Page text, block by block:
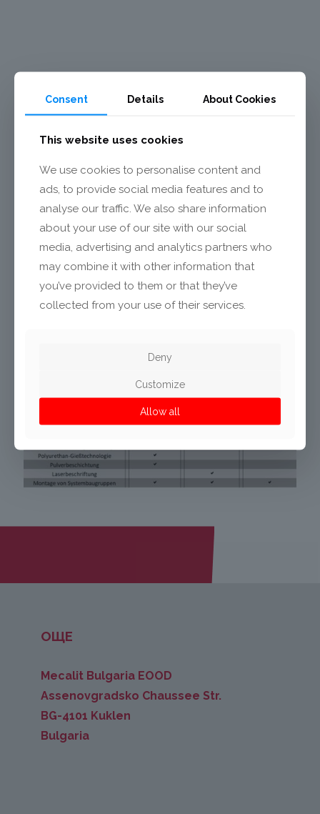
TECHNOLOGY OVERVIEW
ОЩЕ
Mecalit Bulgaria EOOD
Assenovgradsko Chaussee Str.
BG-4101 Kuklen
Bulgaria
Consent Details About Cookies
This website uses cookies
We use cookies to personalise content and
ads, to provide social media features and to
analyse our traffic. We also share information
about your use of our site with our social
media, advertising and analytics partners who
may combine it with other information that
you’ve provided to them or that they’ve
collected from your use of their services.
Deny
Customize
Allow all